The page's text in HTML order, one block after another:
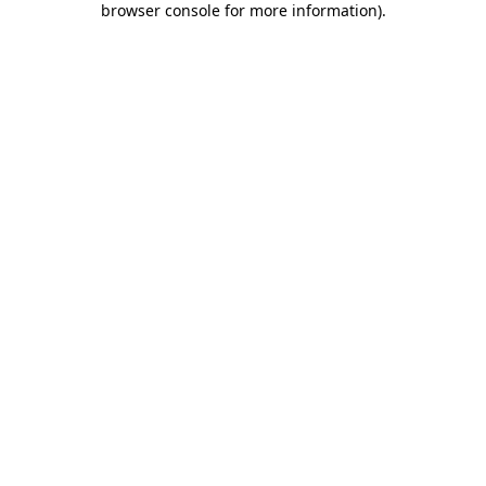
browser console for more information).